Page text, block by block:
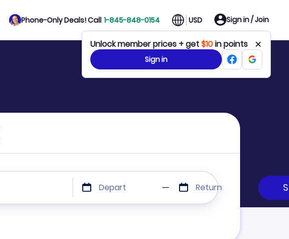
Phone-Only Deals! Call 1-845-848-0154 USD Sign in / Join
Unlock member prices + get$10in points
Sign in
Depart Return